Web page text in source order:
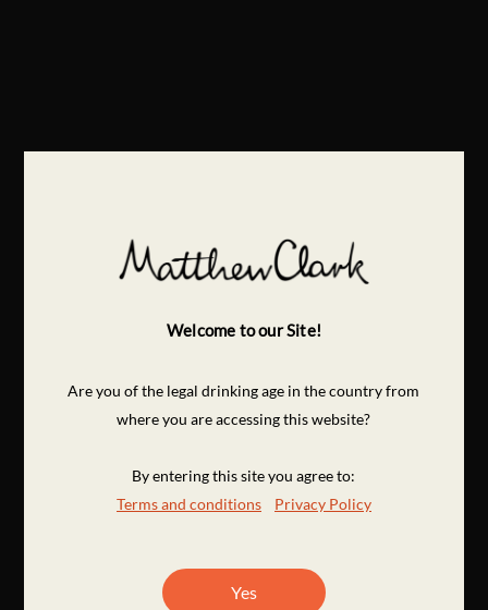
Welcome to our Site!
Are you of the legal drinking age in the country from
where you are accessing this website?
By entering this site you agree to:
Terms and conditions
Privacy Policy
Yes